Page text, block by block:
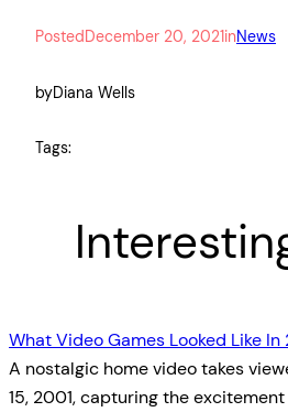
Posted December 20, 2021inNews
byDiana Wells
Tags:
What Video Games Looked Like In
A nostalgic home video takes
15, 2001, capturing the